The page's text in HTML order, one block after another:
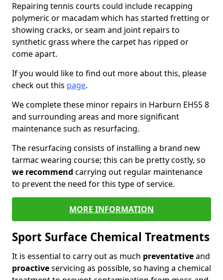
Repairing tennis courts could include recapping
polymeric or macadam which has started fretting or
showing cracks, or seam and joint repairs to
synthetic grass where the carpet has ripped or
come apart.
If you would like to find out more about this, please
check out this page.
We complete these minor repairs in Harburn EH55 8
and surrounding areas and more significant
maintenance such as resurfacing.
The resurfacing consists of installing a brand new
tarmac wearing course; this can be pretty costly, so
we recommend carrying out regular maintenance
to prevent the need for this type of service.
MORE INFORMATION
Sport Surface Chemical Treatments
It is essential to carry out as much preventativeand
proactiveservicing as possible, so having a chemical